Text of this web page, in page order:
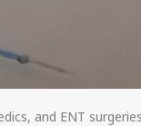
and ENT